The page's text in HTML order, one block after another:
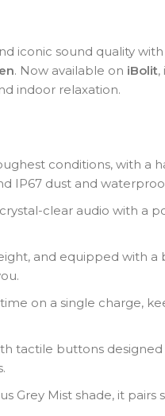
iconic sound quality
. Now available on iBolit,
indoor relaxation.
conditions, with a
IP67 dust and
clear audio with a
and equipped with a
on a single charge,
tactile buttons
Grey Mist shade, it pairs